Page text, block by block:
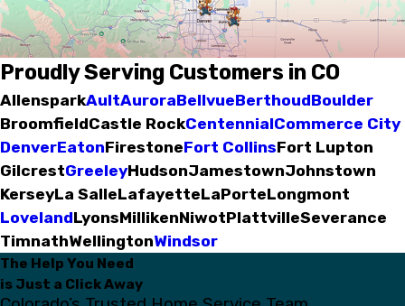
Proudly Serving Customers in CO
AllensparkAultAuroraBellvueBerthoudBoulder
BroomfieldCastle RockCentennialCommerce City
DenverEatonFirestoneFort CollinsFort Lupton
GilcrestGreeleyHudsonJamestownJohnstown
KerseyLa SalleLafayetteLaPorteLongmont
LovelandLyonsMillikenNiwotPlattvilleSeverance
TimnathWellingtonWindsor
The Help You Need
is Just a Click Away